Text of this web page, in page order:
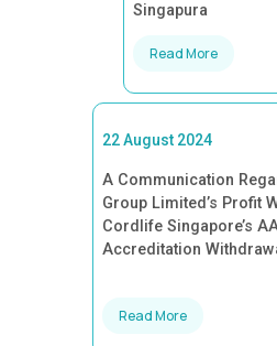
Singapura
Read More
22 August 2024
A Communication
Group Limited’s Profit
Cordlife Singapore’s
Accreditation
Read More